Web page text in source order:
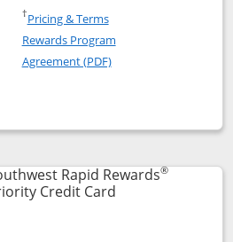
United Club application in new
New United Club(Service
†Pricing & TermsOpens in a new window
Rewards Program
Agreement (PDF)Opens in a new
compare popup dialog
Rapid Rewards®
Credit CardLinks to product